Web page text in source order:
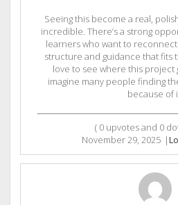
Seeing this become a real,
incredible. There’s a strong
learners who want to
structure and guidance that fits
love to see where this project
imagine many people finding
because of
( 0 upvotes and 0
November 29, 2025 |